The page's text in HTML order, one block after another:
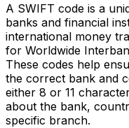
A SWIFT code is a
banks and financial
international money
for Worldwide
These codes help
the correct bank and
either 8 or 11
about the bank,
specific branch.